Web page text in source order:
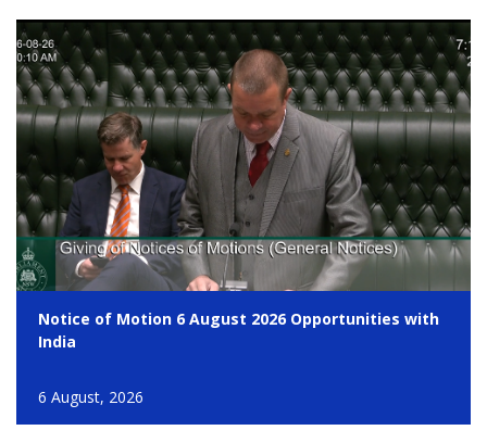
Notice of Motion 6 August 2026 Opportunities with
India
6 August, 2026